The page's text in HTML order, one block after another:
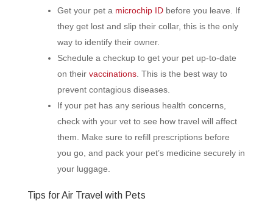
Get your pet a microchip IDbefore you leave. If
they get lost and slip their collar, this is the only
way to identify their owner.
Schedule a checkup to get your pet up-to-date
on their vaccinations. This is the best way to
prevent contagious diseases.
If your pet has any serious health concerns,
check with your vet to see how travel will affect
them. Make sure to refill prescriptions before
you go, and pack your pet’s medicine securely in
your luggage.
Tips for Air Travel with Pets